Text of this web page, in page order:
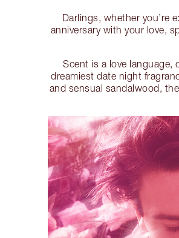
Darlings, whether you’re
anniversary with your love,
Scent is a love language,
dreamiest date night
and sensual sandalwood,